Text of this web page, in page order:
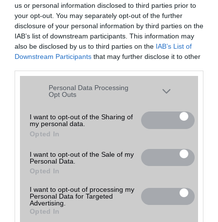
us or personal information disclosed to third parties prior to
your opt-out. You may separately opt-out of the further
disclosure of your personal information by third parties on the
IAB’s list of downstream participants. This information may
also be disclosed by us to third parties on the IAB’s List of
Downstream Participants that may further disclose it to other
Please note that this website/app uses one or more Google
services and may gather and store information including but
grant or deny consent to Google and its third-party tags to
use your data for below specified purposes in below Google
consent section.
Personal Data Processing
Opt Outs
I want to opt-out of the Sharing of
my personal data.
Opted In
I want to opt-out of the Sale of my
Personal Data.
Opted In
I want to opt-out of processing my
Personal Data for Targeted
Advertising.
Opted In